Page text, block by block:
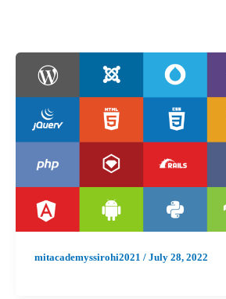
mitacademyssirohi2021 / July 28, 2022